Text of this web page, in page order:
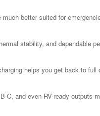
better suited for
stability, and dependable
helps you get back to full
C, and even RV-ready outputs